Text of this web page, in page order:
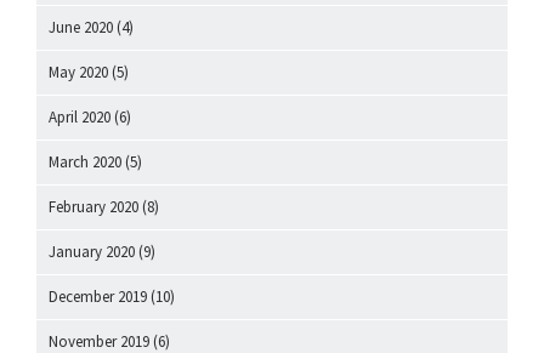
June 2020 (4)
May 2020 (5)
April 2020 (6)
March 2020 (5)
February 2020 (8)
January 2020 (9)
December 2019 (10)
November 2019 (6)